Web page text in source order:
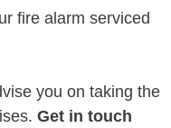
fire alarm serviced
you on taking the
Get in touch